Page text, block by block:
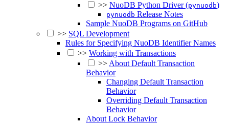
>> NuoDB Python Driver (pynuodb)
pynuodb Release Notes
Sample NuoDB Programs on GitHub
>> SQL Development
Rules for Specifying NuoDB Identifier Names
>> Working with Transactions
>>About Default Transaction
Behavior
Changing Default Transaction
Behavior
Overriding Default Transaction
Behavior
About Lock Behavior